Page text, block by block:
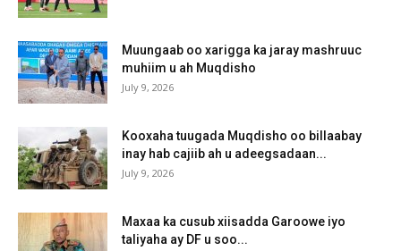
Muungaab oo xarigga ka jaray mashruuc
muhiim u ah Muqdisho
July 9, 2026
Kooxaha tuugada Muqdisho oo billaabay
inay hab cajiib ah u adeegsadaan...
July 9, 2026
Maxaa ka cusub xiisadda Garoowe iyo
taliyaha ay DF u soo...